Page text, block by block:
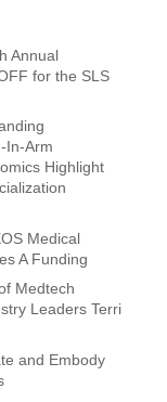
Annual
for the SLS
In-Arm
Highlight
Medical
A Funding
Medtech
Leaders Terri
and Embody